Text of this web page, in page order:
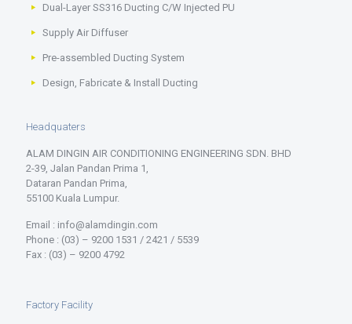
Dual-Layer SS316 Ducting C/W Injected PU
Supply Air Diffuser
Pre-assembled Ducting System
Design, Fabricate & Install Ducting
Headquaters
ALAM DINGIN AIR CONDITIONING ENGINEERING SDN. BHD
2-39, Jalan Pandan Prima 1,
Dataran Pandan Prima,
55100 Kuala Lumpur.
Email : info@alamdingin.com
Phone : (03) – 9200 1531 / 2421 / 5539
Fax : (03) – 9200 4792
Factory Facility